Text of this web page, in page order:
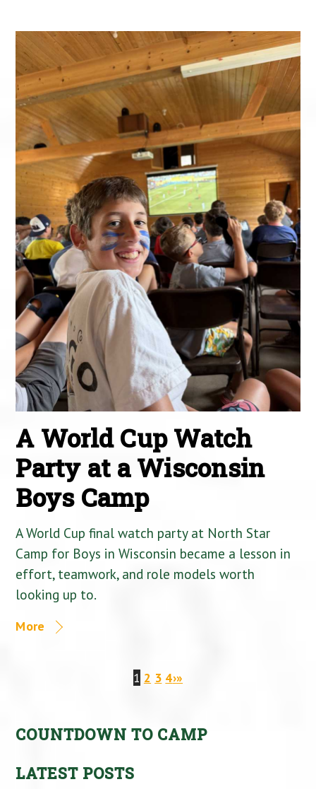
A World Cup Watch
Party at a Wisconsin
Boys Camp
A World Cup final watch party at North Star
Camp for Boys in Wisconsin became a lesson in
effort, teamwork, and role models worth
looking up to.
More
1 2 3 4›»
COUNTDOWN TO CAMP
LATEST POSTS